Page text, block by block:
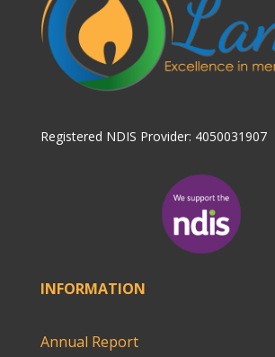
Registered NDIS Provider: 4050031907
INFORMATION
Annual Report